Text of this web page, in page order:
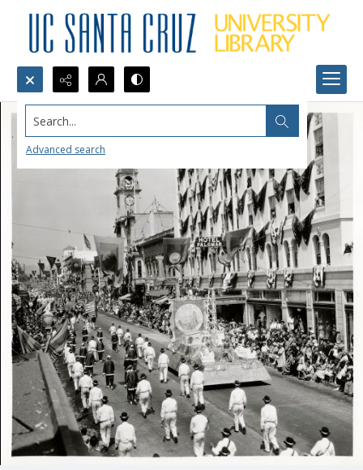
Search...
Advanced search